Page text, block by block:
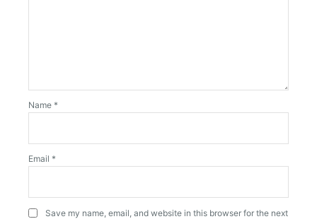
Name *
Email *
Save my name, email, and website in this browser for the next